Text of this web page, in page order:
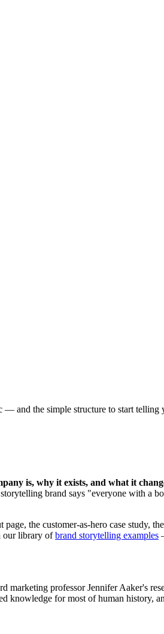
and the simple structure to start telling
is, why it exists, and what it
brand says "everyone with a
the customer-as-hero case study,
our library of brand storytelling examples
professor Jennifer Aaker's
knowledge for most of human history,